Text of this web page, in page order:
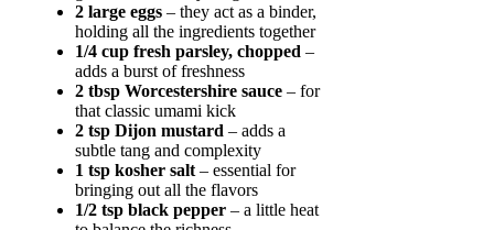
2 large eggs – they act as a binder,
holding all the ingredients together
1/4 cup fresh parsley, chopped –
adds a burst of freshness
2 tbsp Worcestershire sauce – for
that classic umami kick
2 tsp Dijon mustard – adds a
subtle tang and complexity
1 tsp kosher salt – essential for
bringing out all the flavors
1/2 tsp black pepper – a little heat